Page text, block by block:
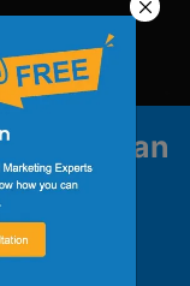
we can
grow.